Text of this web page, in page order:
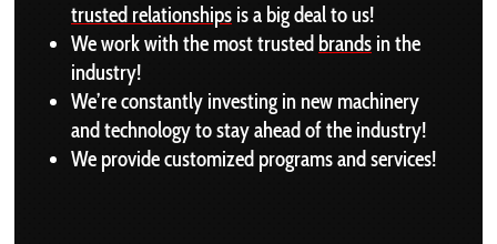
trusted relationships is a big deal to us!
We work with the most trusted brands in the
industry!
We’re constantly investing in new machinery
and technology to stay ahead of the industry!
We provide customized programs and services!